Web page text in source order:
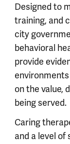
Designed to
training, and
city
behavioral
provide
on the value,
being served.
Caring
and a level